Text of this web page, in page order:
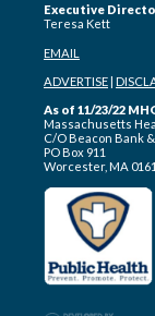
Executive
Teresa Kett
EMAIL
ADVERTISE|
As of 11/23/22
Massachusetts
C/O Beacon Bank
PO Box 911
Worcester, MA